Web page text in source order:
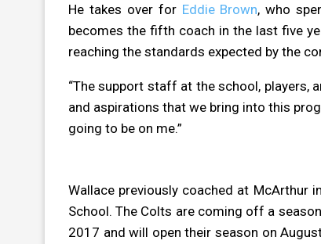
He takes over for Eddie Brown, who
becomes the fifth coach in the last five
reaching the standards expected by the
“The support staff at the school, players,
and aspirations that we bring into this
going to be on me.”
Wallace previously coached at McArthur
School. The Colts are coming off a
2017 and will open their season on